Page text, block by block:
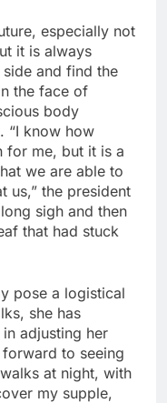
especially not
it is always
and find the
the face of
body
“I know how
for me, but it is a
we are able to
us,” the president
sigh and then
that had stuck
pose a logistical
she has
adjusting her
to seeing
at night, with
my supple,